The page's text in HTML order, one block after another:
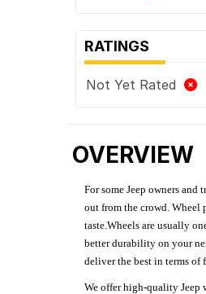
RATINGS
Not Yet Rated
OVERVIEW
For some Jeep owners
out from the crowd. Wheel
taste.Wheels are usually
better durability on your
deliver the best in terms of
We offer high-quality Jeep